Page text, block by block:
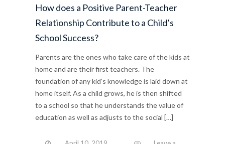
How does a Positive Parent-Teacher
Relationship Contribute to a Child’s
School Success?
Parents are the ones who take care of the kids at
home and are their first teachers. The
foundation of any kid’s knowledge is laid down at
home itself. As a child grows, he is then shifted
to a school so that he understands the value of
education as well as adjusts to the social […]